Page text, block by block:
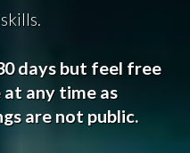
days but feel free
any time as
are not public.